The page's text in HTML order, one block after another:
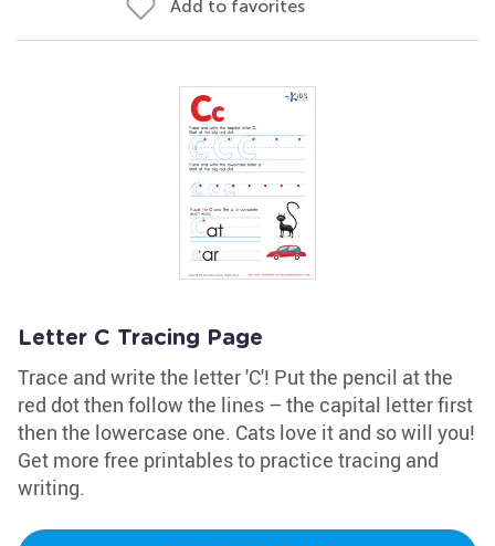
Add to favorites
Letter C Tracing Page
Trace and write the letter 'C'! Put the pencil at the
red dot then follow the lines – the capital letter first
then the lowercase one. Cats love it and so will you!
Get more free printables to practice tracing and
writing.